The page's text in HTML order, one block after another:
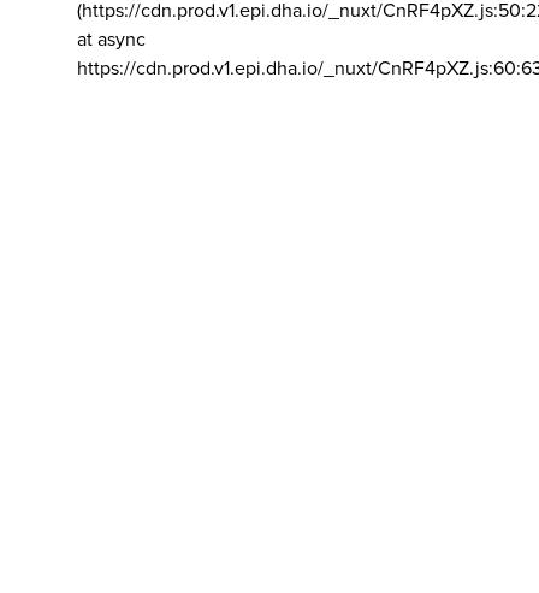
(https://cdn.prod.v1.epi.dha.io/_nuxt/
at async
https://cdn.prod.v1.epi.dha.io/_nuxt/